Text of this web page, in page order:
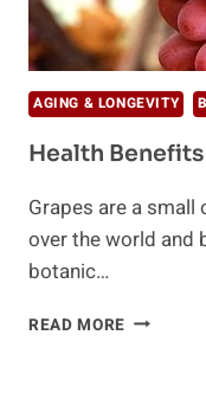
AGING & LONGEVITY
Health
Grapes are a small
over the world and
botanic…
READ MORE HEALTH